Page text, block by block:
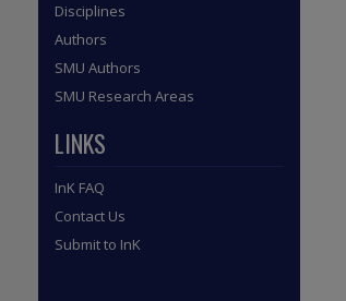
Disciplines
Authors
SMU Authors
SMU Research Areas
LINKS
InK FAQ
Contact Us
Submit to InK